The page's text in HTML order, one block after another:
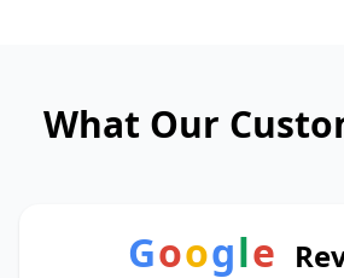
What Our
Google